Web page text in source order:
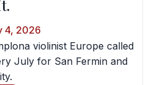
4, 2026
violinist Europe called
July for San Fermin and